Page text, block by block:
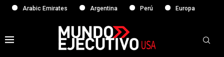
Emirates Argentina Perú Europa